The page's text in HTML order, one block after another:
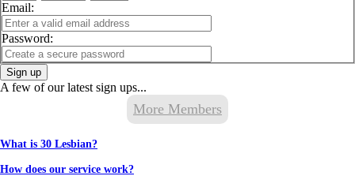
Email:
Password:
Sign up
A few of our latest sign ups...
More Members
What is 30 Lesbian?
How does our service work?